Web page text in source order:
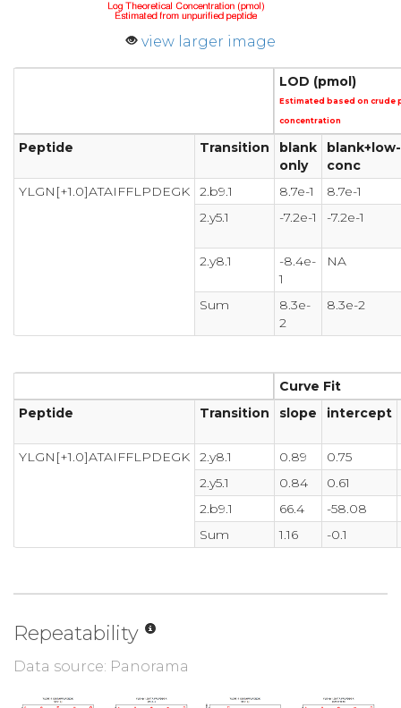
view larger image
LOD (pmol)
Estimated based on crude
concentration
Peptide Transition
blank
only
blank+low-
conc
YLGN[+1.0]ATAIFFLPDEGK
2.b9.1 8.7e-1
8.7e-1
2.y5.1
-7.2e-1 -7.2e-1
2.y8.1
-8.4e-
1
NA
Sum
8.3e-
2
8.3e-2
Curve Fit
Peptide
Transition slope intercept
YLGN[+1.0]ATAIFFLPDEGK 2.y8.1 0.89
0.75
2.y5.1
0.84
0.61
2.b9.1
66.4
-58.08
Sum
1.16 -0.1
Repeatability
Data source: Panorama